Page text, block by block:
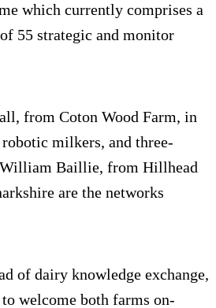
which currently comprises a
55 strategic and monitor
from Coton Wood Farm, in
milkers, and three-
Baillie, from Hillhead
are the networks
of dairy knowledge exchange,
welcome both farms on-